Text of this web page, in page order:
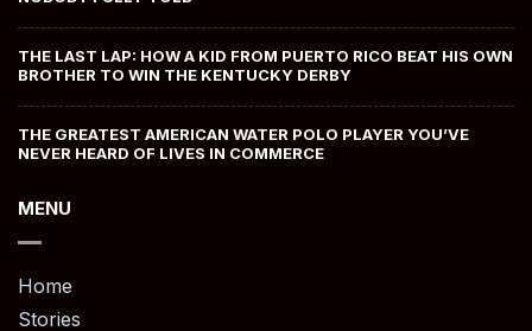
THE LAST LAP: HOW A KID FROM PUERTO RICO BEAT HIS OWN
BROTHER TO WIN THE KENTUCKY DERBY
THE GREATEST AMERICAN WATER POLO PLAYER YOU’VE
NEVER HEARD OF LIVES IN COMMERCE
MENU
Home
Stories